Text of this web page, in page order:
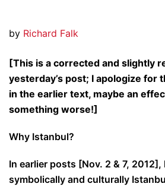
by Richard Falk
[This is a corrected and slightly
yesterday’s post; I apologize for
in the earlier text, maybe an
something worse!]
Why Istanbul?
In earlier posts [Nov. 2 & 7,
symbolically and culturally